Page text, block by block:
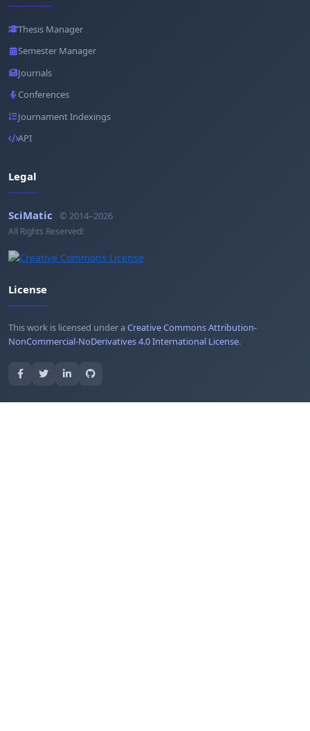
Thesis Manager
Semester Manager
Journals
Conferences
Journament Indexings
API
Legal
SciMatic © 2014–2026
All Rights Reserved!
License
This work is licensed under aCreative Commons Attribution-
NonCommercial-NoDerivatives 4.0 International License.